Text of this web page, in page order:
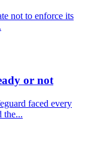
not to enforce its
or not
faced every
the...